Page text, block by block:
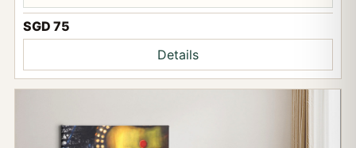
SGD 75
Details